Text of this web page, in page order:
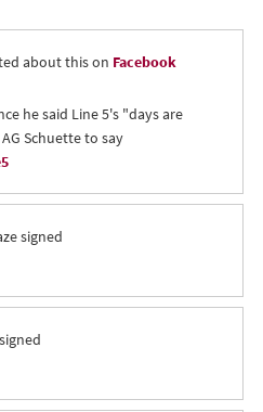
about this on Facebook
he said Line 5's "days are
Schuette to say
signed
signed